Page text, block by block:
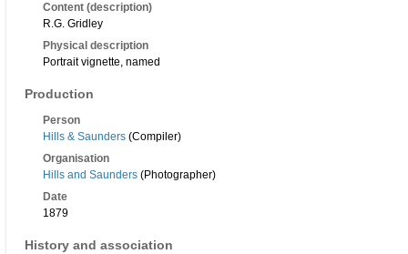
Content (description)
R.G. Gridley
Physical description
Portrait vignette, named
Production
Person
Hills & Saunders (Compiler)
Organisation
Hills and Saunders (Photographer)
Date
1879
History and association